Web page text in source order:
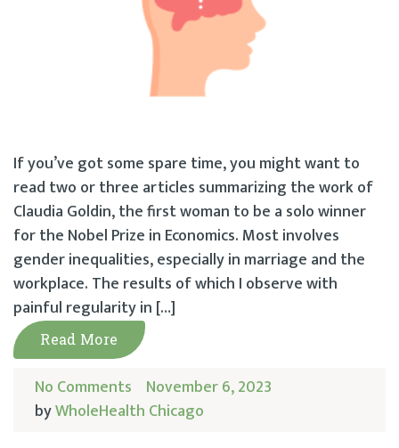
If you’ve got some spare time, you might want to
read two or three articles summarizing the work of
Claudia Goldin, the first woman to be a solo winner
for the Nobel Prize in Economics. Most involves
gender inequalities, especially in marriage and the
workplace. The results of which I observe with
painful regularity in […]
Read More
No Comments November 6, 2023
byWholeHealth Chicago